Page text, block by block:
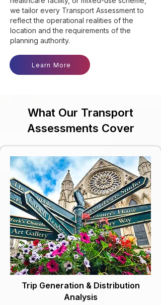
we tailor every Transport Assessment to
reflect the operational realities of the
location and the requirements of the
planning authority.
Learn More
What Our Transport
Assessments Cover
Trip Generation & Distribution
Analysis